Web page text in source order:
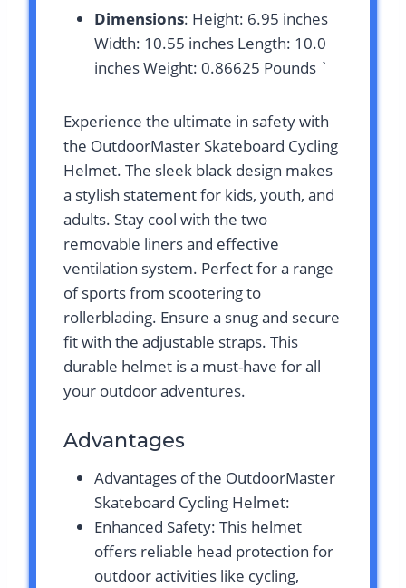
Dimensions: Height: 6.95 inches
Width: 10.55 inches Length: 10.0
inches Weight: 0.86625 Pounds `
Experience the ultimate in safety with
the OutdoorMaster Skateboard Cycling
Helmet. The sleek black design makes
a stylish statement for kids, youth, and
adults. Stay cool with the two
removable liners and effective
ventilation system. Perfect for a range
of sports from scootering to
rollerblading. Ensure a snug and secure
fit with the adjustable straps. This
durable helmet is a must-have for all
your outdoor adventures.
Advantages
Advantages of the OutdoorMaster
Skateboard Cycling Helmet:
Enhanced Safety: This helmet
offers reliable head protection for
outdoor activities like cycling,